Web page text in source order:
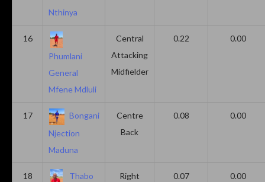
Nthinya
16
Phumlani
General
Mfene Mdluli
Central
Attacking
Midfielder
0.22 0.00
17
Bongani
Njection
Maduna
Centre
Back
0.08 0.00
18
Thabo
Right
0.07 0.00